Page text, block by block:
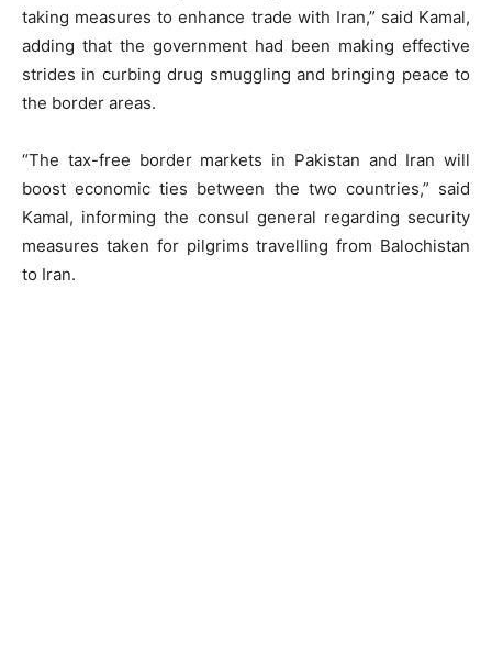
taking measures to enhance trade with Iran,” said Kamal,
adding that the government had been making effective
strides in curbing drug smuggling and bringing peace to
the border areas.
“The tax-free border markets in Pakistan and Iran will
boost economic ties between the two countries,” said
Kamal, informing the consul general regarding security
measures taken for pilgrims travelling from Balochistan
to Iran.